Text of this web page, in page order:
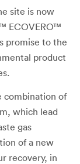
site is now
ECOVERO™
promise to the
product
combination of
which lead
gas
of a new
recovery, in